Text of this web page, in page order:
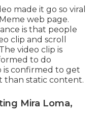
made it go so viral
web page.
is that people
clip and scroll
video clip is
to do
is confirmed to get
than static content.
Mira Loma,